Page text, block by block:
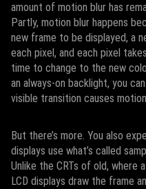
amount of motion blur has
Partly, motion blur happens
new frame to be displayed, a
each pixel, and each pixel
time to change to the new
an always-on backlight, you
visible transition causes
But there’s more. You also
displays use what’s called
Unlike the CRTs of old, where
LCD displays draw the frame